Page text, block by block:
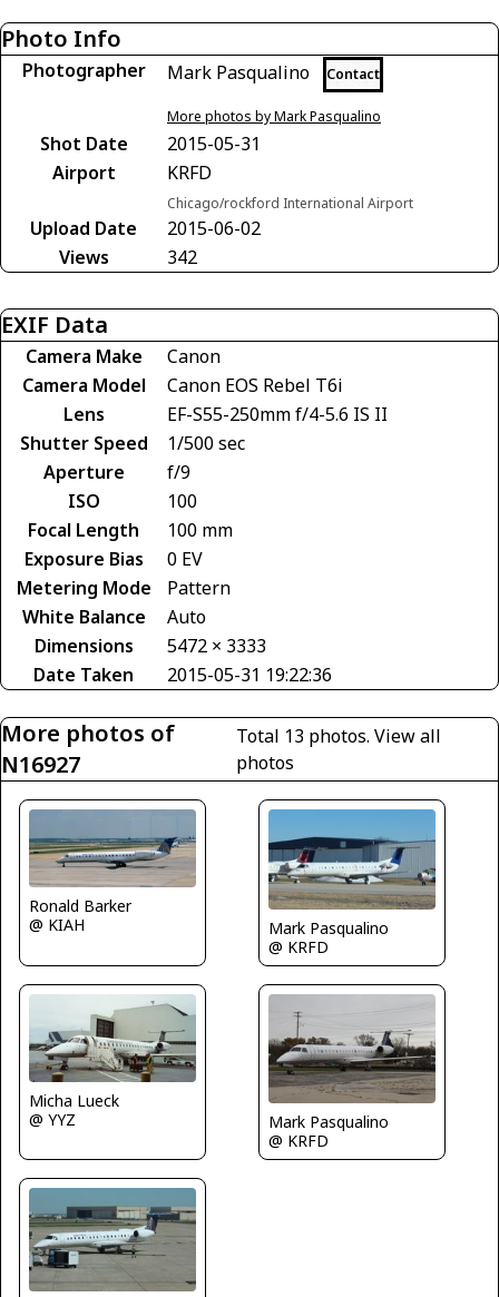
Photo Info
Photographer Mark Pasqualino Contact
More photos by Mark Pasqualino
Shot Date
2015-05-31
Airport
KRFD
Chicago/rockford International Airport
Upload Date
2015-06-02
Views
342
EXIF Data
Camera Make
Canon
Camera Model
Canon EOS Rebel T6i
Lens
EF-S55-250mm f/4-5.6 IS II
Shutter Speed
1/500 sec
Aperture
f/9
ISO
100
Focal Length
100 mm
Exposure Bias
0 EV
Metering Mode
Pattern
White Balance
Auto
Dimensions
5472 × 3333
Date Taken
2015-05-31 19:22:36
More photos of
N16927
Total 13 photos.View all
photos
Ronald Barker
@ KIAH
Mark Pasqualino
@ KRFD
Micha Lueck
@ YYZ
Mark Pasqualino
@ KRFD